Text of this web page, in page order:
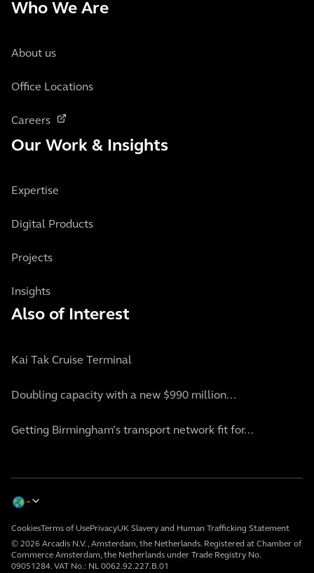
Who We Are
About us
Office Locations
Careers
Our Work & Insights
Expertise
Digital Products
Projects
Insights
Also of Interest
Kai Tak Cruise Terminal
Doubling capacity with a new $990 million...
Getting Birmingham’s transport network fit for...
© 2026 Arcadis N.V., Amsterdam, the Netherlands. Registered at Chamber of
Commerce Amsterdam, the Netherlands under Trade Registry No.
09051284. VAT No.: NL 0062.92.227.B.01
CookiesTerms of UsePrivacyUK Slavery and Human Trafficking Statement